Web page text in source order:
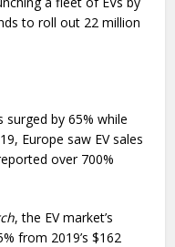
to roll out 22 million
surged by 65% while
Europe saw EV sales
over 700%
, the EV market’s
from 2019’s $162